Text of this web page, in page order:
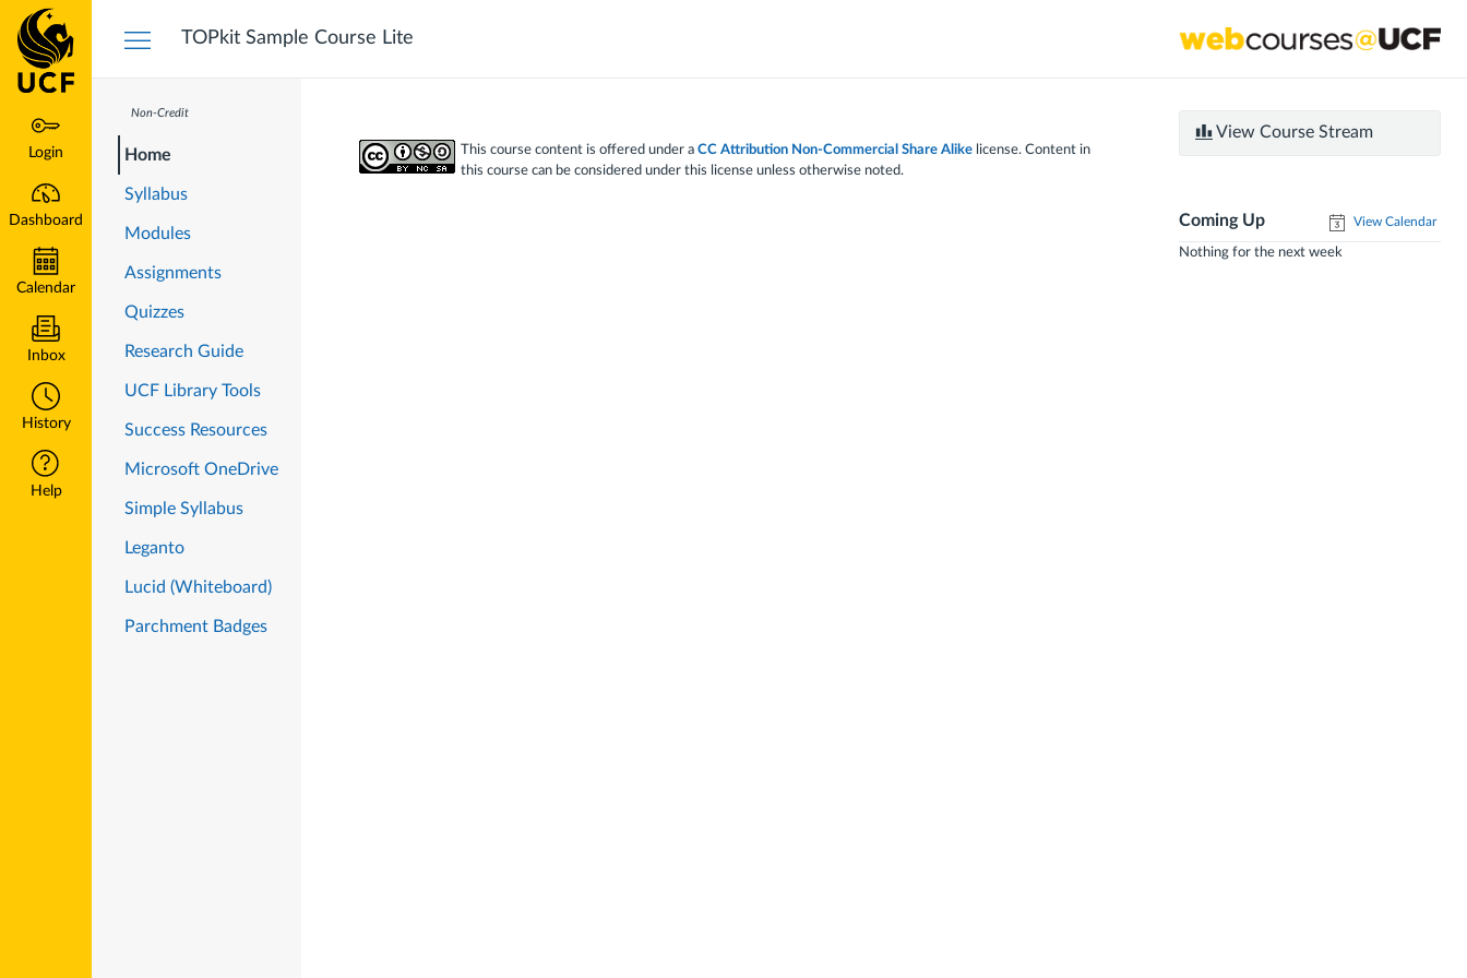
Dashboard
Login
Dashboard
Calendar
Inbox
History
Help
TOPkit Sample Course Lite
Non-Credit
Home
Syllabus
Modules
Assignments
Quizzes
Research Guide
UCF Library Tools
Success Resources
Microsoft OneDrive
Simple Syllabus
Leganto
Lucid (Whiteboard)
Parchment Badges
This course content is offered under a CC Attribution Non-Commercial Share Alike license. Content in
this course can be considered under this license unless otherwise noted.
View Course Stream
Coming Up View Calendar
Nothing for the next week